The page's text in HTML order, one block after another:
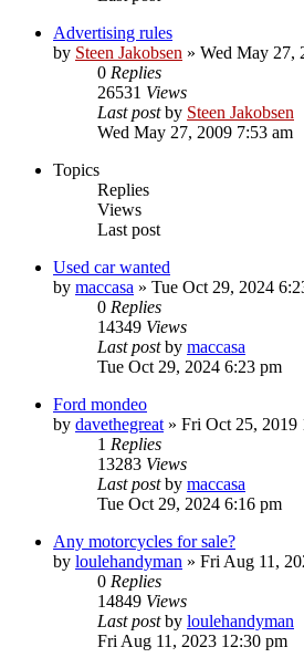
Advertising rules
by Steen Jakobsen » Wed May 27,
0 Replies
26531 Views
Last postby Steen Jakobsen
Wed May 27, 2009 7:53 am
Topics
Replies
Views
Last post
Used car wanted
by maccasa » Tue Oct 29, 2024
0 Replies
14349 Views
Last postby maccasa
Tue Oct 29, 2024 6:23 pm
Ford mondeo
by davethegreat» Fri Oct 25, 2019
1 Replies
13283 Views
Last postby maccasa
Tue Oct 29, 2024 6:16 pm
Any motorcycles for sale?
by loulehandyman » Fri Aug 11,
0 Replies
14849 Views
Last postby loulehandyman
Fri Aug 11, 2023 12:30 pm